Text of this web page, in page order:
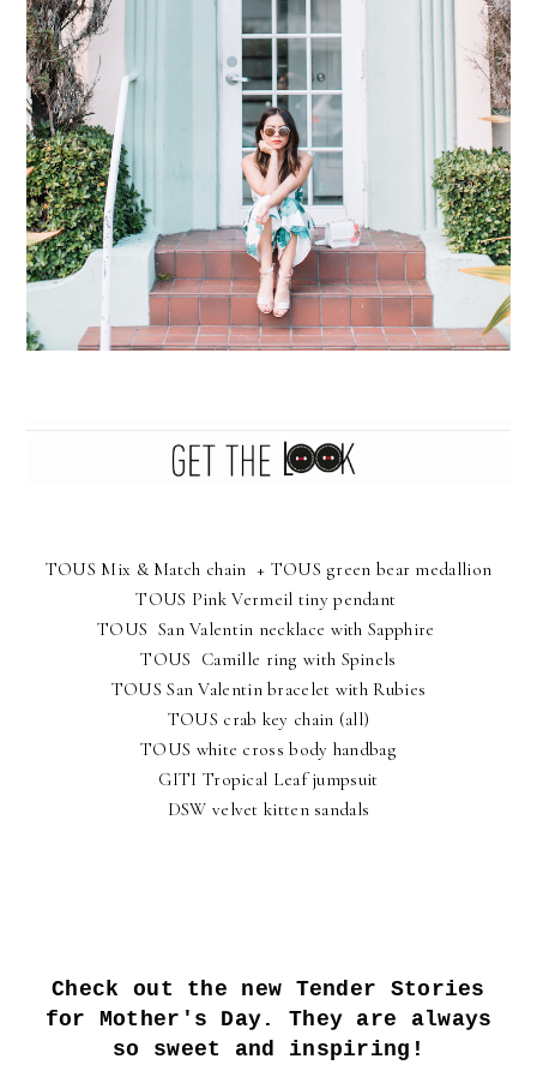
TOUS Mix & Match chain + TOUS green bear medallion
TOUS Pink Vermeil tiny pendant
TOUS San Valentin necklace with Sapphire
TOUS Camille ring with Spinels
TOUS San Valentin bracelet with Rubies
TOUS crab key chain (all)
TOUS white cross body handbag
GITI Tropical Leaf jumpsuit
DSW velvet kitten sandals
Check out the new Tender Stories
for Mother's Day. They are always
so sweet and inspiring!